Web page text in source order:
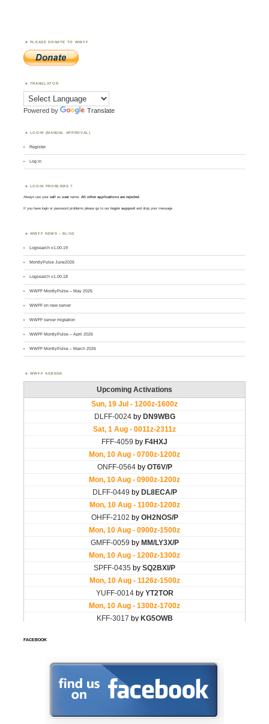
PLEASE DONATE TO WWFF
TRANSLATOR
Powered by Translate
LOGIN (MANUAL APPROVAL)
Register
Log in
LOGIN PROBLEMS ?
Always use yourcall asusername. All other applications are rejected.
If you have login or password problems please go to our login support and drop your message
WWFF NEWS – BLOG
Logsearch v1.00.19
MontlyPulse June2026
Logsearch v1.00.18
WWFF MontlyPulse – May 2026
WWFF on new server
WWFF server migration
WWFF MontlyPulse – April 2026
WWFF MontlyPulse – March 2026
WWFF AGENDA
FACEBOOK